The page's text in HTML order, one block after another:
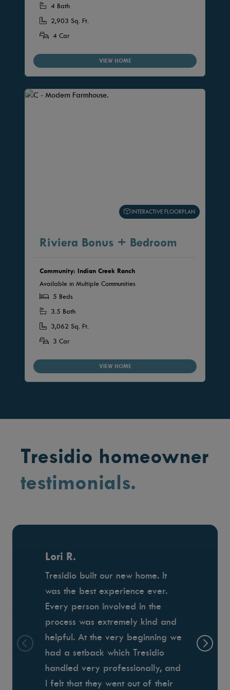
4 Bath
2,903 Sq. Ft.
4 Car
VIEW HOME
INTERACTIVE FLOORPLAN
Riviera Bonus + Bedroom
Community: Indian Creek Ranch
Available in Multiple Communities
5 Beds
3.5 Bath
3,062 Sq. Ft.
3 Car
VIEW HOME
Tresidio homeowner
testimonials.
Lori R.
Tresidio built our new home. It
was the best experience ever.
Every person involved in the
process was extremely kind and
helpful. At the very beginning we
had a setback which Tresidio
handled very professionally, and
I felt that they went out of their